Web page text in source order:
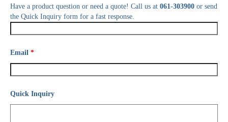
Have a product question or need a quote! Call us at 061-303900 or send
the Quick Inquiry form for a fast response.
Email *
Quick Inquiry